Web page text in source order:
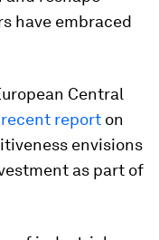
have embraced
Central
recent report on
envisions
as part of